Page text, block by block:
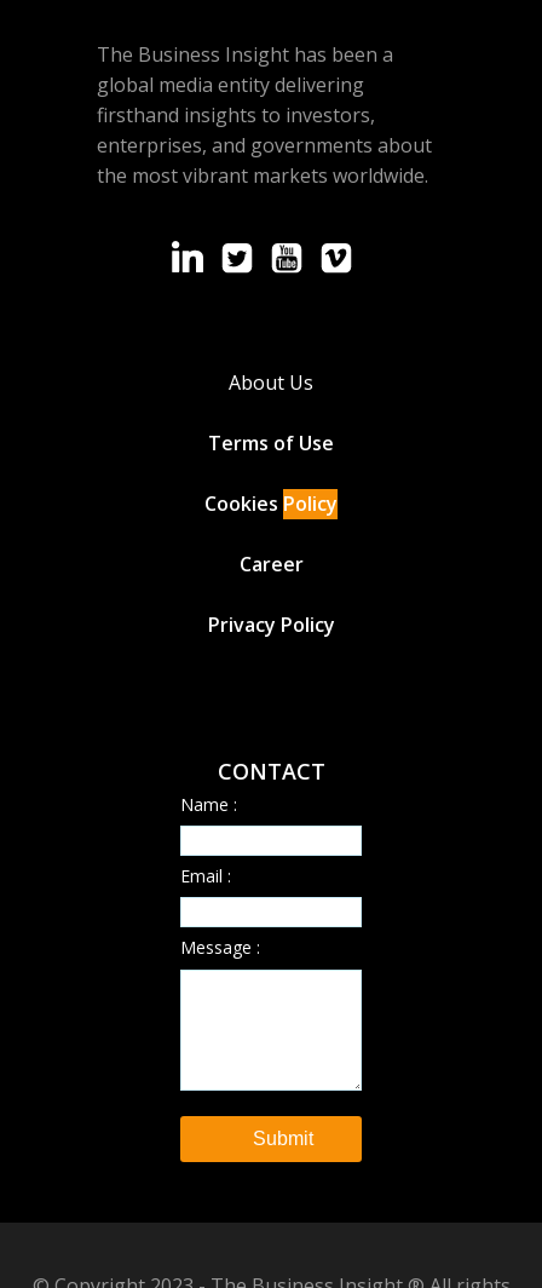
The Business Insight has been a
global media entity delivering
firsthand insights to investors,
enterprises, and governments about
the most vibrant markets worldwide.
About Us
Terms of Use
Cookies Policy
Career
Privacy Policy
CONTACT
Name :
Email :
Message :